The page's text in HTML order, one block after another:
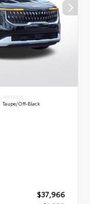
INTERIOR
Taupe/Off-Black
$37,966